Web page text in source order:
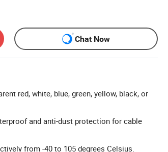
Chat Now
red, white, blue, green, yellow, black, or
and anti-dust protection for cable
from -40 to 105 degrees Celsius.